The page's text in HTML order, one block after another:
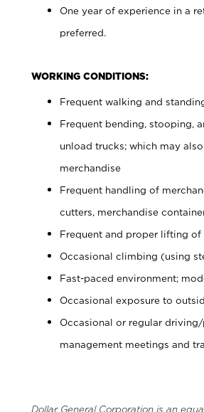
One year of experience in a
preferred.
WORKING CONDITIONS:
Frequent walking and
Frequent bending, stooping,
unload trucks; which may
merchandise
Frequent handling of
cutters, merchandise
Frequent and proper lifting
Occasional climbing (using
Fast-paced environment;
Occasional exposure to
Occasional or regular
management meetings and
Dollar General Corporation is an